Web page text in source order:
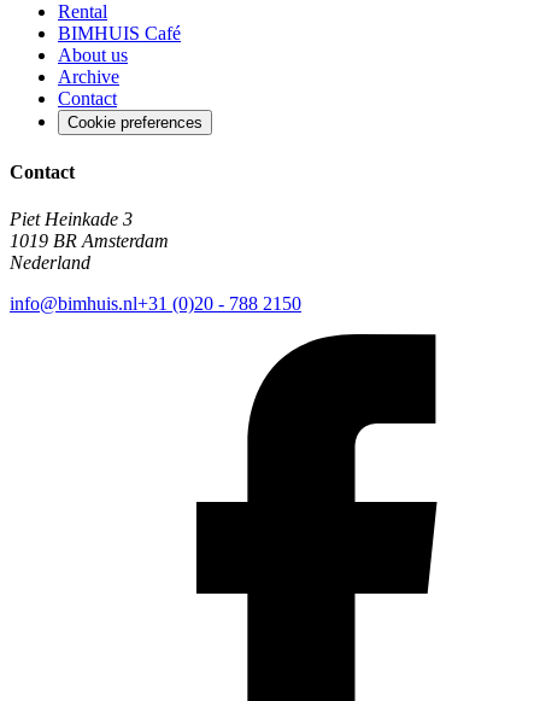
Rental
BIMHUIS Café
About us
Archive
Contact
Cookie preferences
Contact
Piet Heinkade 3
1019 BR Amsterdam
Nederland
info@bimhuis.nl+31 (0)20 - 788 2150